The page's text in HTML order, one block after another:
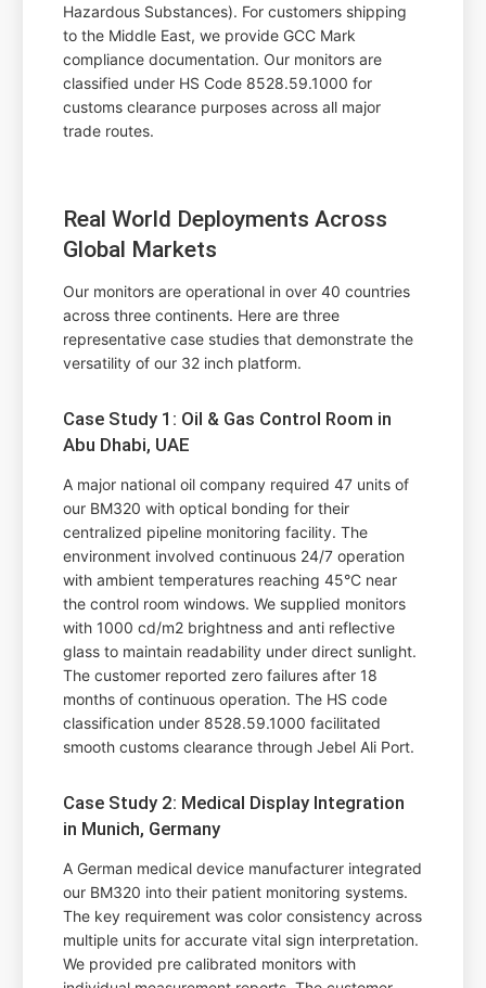
Hazardous Substances). For customers shipping
to the Middle East, we provide GCC Mark
compliance documentation. Our monitors are
classified under HS Code 8528.59.1000 for
customs clearance purposes across all major
trade routes.
Real World Deployments Across
Global Markets
Our monitors are operational in over 40 countries
across three continents. Here are three
representative case studies that demonstrate the
versatility of our 32 inch platform.
Case Study 1: Oil & Gas Control Room in
Abu Dhabi, UAE
A major national oil company required 47 units of
our BM320 with optical bonding for their
centralized pipeline monitoring facility. The
environment involved continuous 24/7 operation
with ambient temperatures reaching 45°C near
the control room windows. We supplied monitors
with 1000 cd/m2 brightness and anti reflective
glass to maintain readability under direct sunlight.
The customer reported zero failures after 18
months of continuous operation. The HS code
classification under 8528.59.1000 facilitated
smooth customs clearance through Jebel Ali Port.
Case Study 2: Medical Display Integration
in Munich, Germany
A German medical device manufacturer integrated
our BM320 into their patient monitoring systems.
The key requirement was color consistency across
multiple units for accurate vital sign interpretation.
We provided pre calibrated monitors with